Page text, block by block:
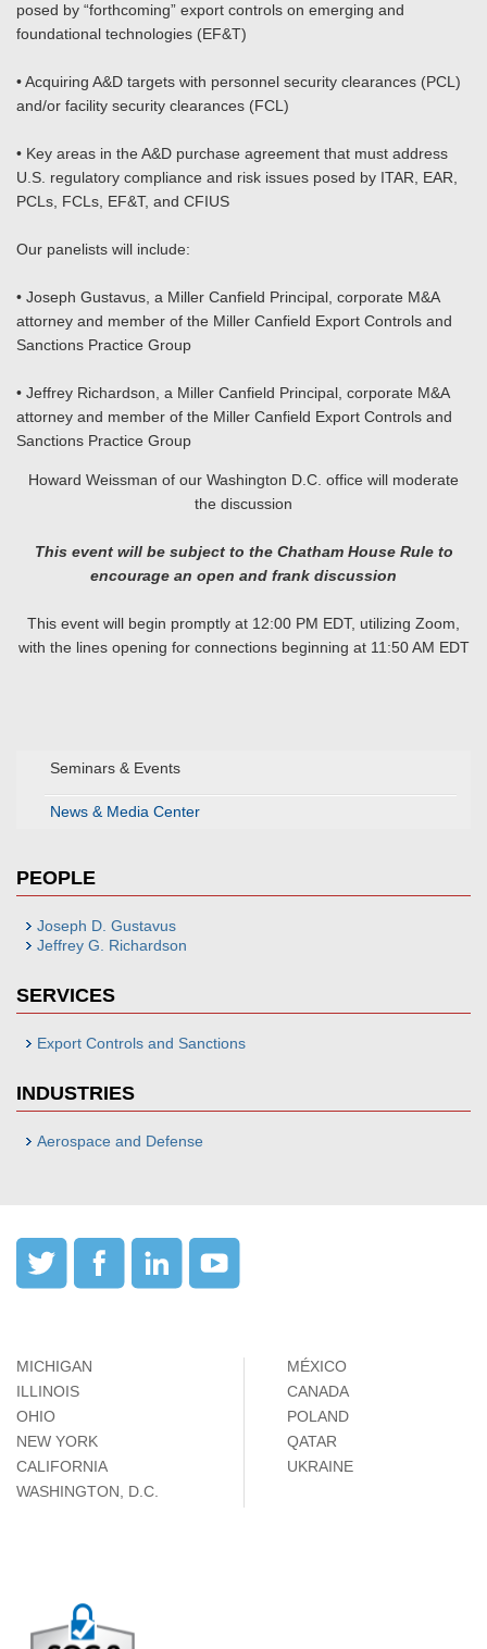
Seminars & Events
News & Media Center
PEOPLE
Joseph D. Gustavus
Jeffrey G. Richardson
SERVICES
Export Controls and Sanctions
INDUSTRIES
Aerospace and Defense
posed by “forthcoming” export controls on emerging and
foundational technologies (EF&T)
• Acquiring A&D targets with personnel security clearances (PCL)
and/or facility security clearances (FCL)
• Key areas in the A&D purchase agreement that must address
U.S. regulatory compliance and risk issues posed by ITAR, EAR,
PCLs, FCLs, EF&T, and CFIUS
Our panelists will include:
• Joseph Gustavus, a Miller Canfield Principal, corporate M&A
attorney and member of the Miller Canfield Export Controls and
Sanctions Practice Group
• Jeffrey Richardson, a Miller Canfield Principal, corporate M&A
attorney and member of the Miller Canfield Export Controls and
Sanctions Practice Group
Howard Weissman of our Washington D.C. office will moderate
the discussion
This event will be subject to the Chatham House Rule to
encourage an open and frank discussion
This event will begin promptly at 12:00 PM EDT, utilizing Zoom,
with the lines opening for connections beginning at 11:50 AM EDT
MICHIGAN
ILLINOIS
OHIO
NEW YORK
CALIFORNIA
WASHINGTON, D.C.
MÉXICO
CANADA
POLAND
QATAR
UKRAINE